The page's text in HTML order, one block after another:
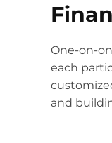
One-on-
each
and